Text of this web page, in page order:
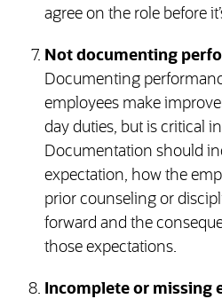
agree on the role before
Not documenting
Documenting
employees make
day duties, but is critical
Documentation should
expectation, how the
prior counseling or
forward and the
those expectations.
Incomplete or missing